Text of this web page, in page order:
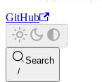
GitHub
Search